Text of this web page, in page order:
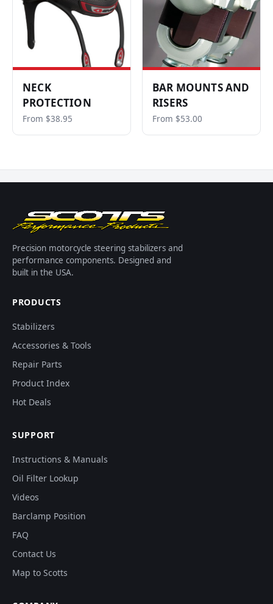
NECK
PROTECTION
From $38.95
BAR MOUNTS AND
RISERS
From $53.00
Precision motorcycle steering stabilizers and
performance components. Designed and
built in the USA.
PRODUCTS
Stabilizers
Accessories & Tools
Repair Parts
Product Index
Hot Deals
SUPPORT
Instructions & Manuals
Oil Filter Lookup
Videos
Barclamp Position
FAQ
Contact Us
Map to Scotts